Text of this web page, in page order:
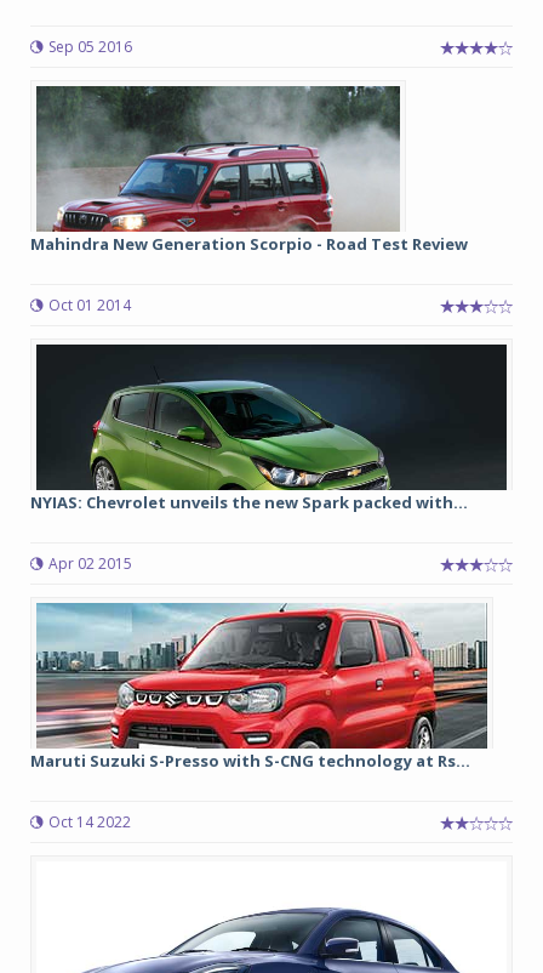
Sep 05 2016
Mahindra New Generation Scorpio - Road Test Review
Oct 01 2014
NYIAS: Chevrolet unveils the new Spark packed with...
Apr 02 2015
Maruti Suzuki S-Presso with S-CNG technology at Rs...
Oct 14 2022